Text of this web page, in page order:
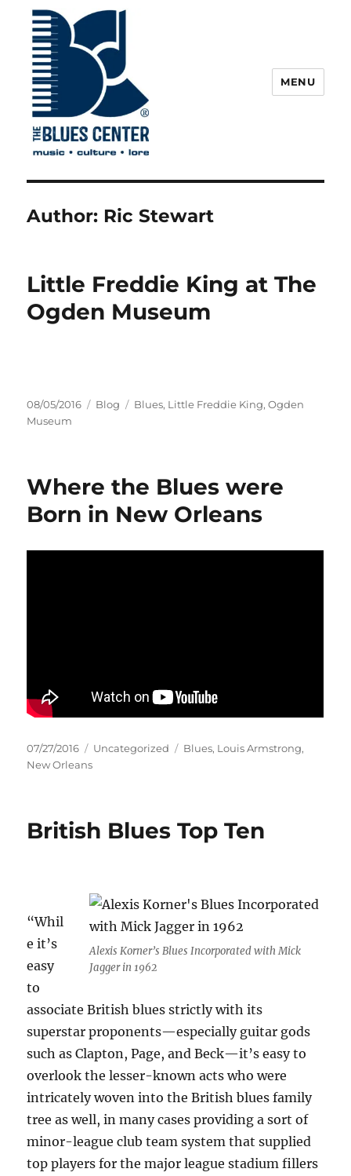
The Blues Center
MENU
Author: Ric Stewart
Little Freddie King at The
Ogden Museum
Posted
on
08/05/2016 Categories
Blog Tags
Blues, Little Freddie King,Ogden
Museum
Where the Blues were
Born in New Orleans
Posted
on
07/27/2016 Categories
Uncategorized Tags
Blues, Louis Armstrong,
New Orleans
British Blues Top Ten
Alexis Korner’s Blues Incorporated with Mick
Jagger in 1962
“Whil
e it’s
easy
to
associate British blues strictly with its
superstar proponents—especially guitar gods
such as Clapton, Page, and Beck—it’s easy to
overlook the lesser-known acts who were
intricately woven into the British blues family
tree as well, in many cases providing a sort of
minor-league club team system that supplied
top players for the major league stadium fillers